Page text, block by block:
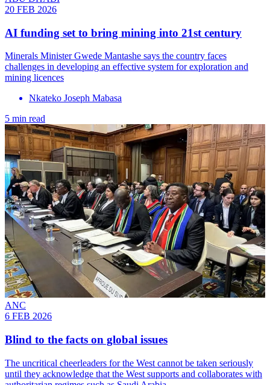
20 FEB 2026
AI funding set to bring mining into 21st century
Minerals Minister Gwede Mantashe says the country faces
challenges in developing an effective system for exploration and
mining licences
Nkateko Joseph Mabasa
5 min read
ANC
6 FEB 2026
Blind to the facts on global issues
The uncritical cheerleaders for the West cannot be taken seriously
until they acknowledge that the West supports and collaborates with